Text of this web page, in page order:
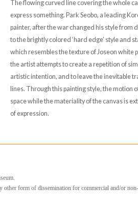
The flowing curved line covering the whole
express something. Park Seobo, a leading
painter, after the war changed his style from
to the brightly colored ‘hard edge’ style and
which resembles the texture of Joseon white
the artist attempts to create a repetition of
artistic intention, and to leave the inevitable
lines. Through this painting style, the motion
space while the materiality of the canvas is
of expression.
form of dissemination for commercial and/or